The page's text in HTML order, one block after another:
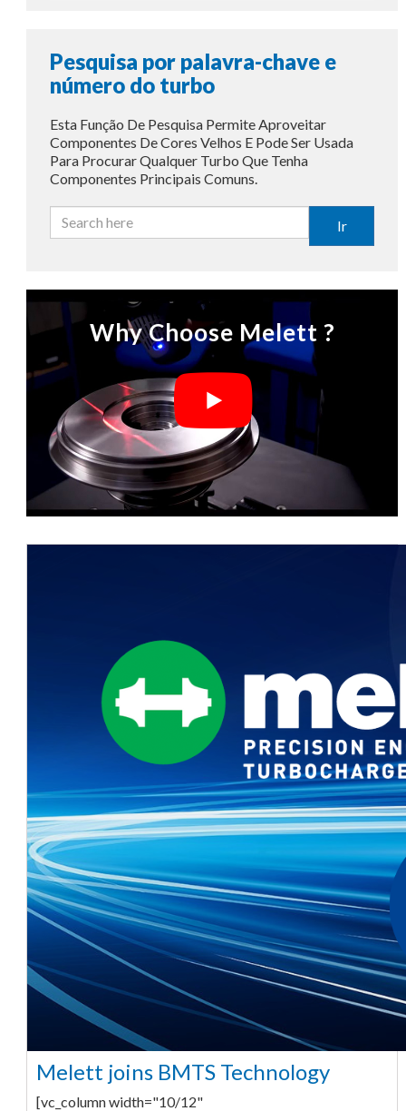
Pesquisa por palavra-chave e
número do turbo
Esta Função De Pesquisa Permite Aproveitar
Componentes De Cores Velhos E Pode Ser Usada
Para Procurar Qualquer Turbo Que Tenha
Componentes Principais Comuns.
Ir
Why Choose Melett ?
Melett joins BMTS Technology
[vc_column width="10/12"